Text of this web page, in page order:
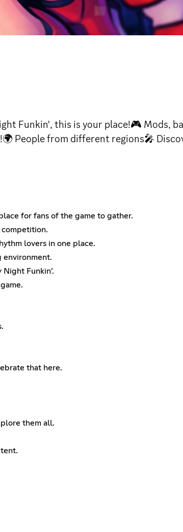
Funkin', this is your place!🎮 Mods,
People from different regions🎤
for fans of the game to gather.
competition.
lovers in one place.
environment.
Funkin’.
that here.
them all.